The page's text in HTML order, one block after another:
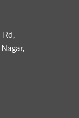
Rd,